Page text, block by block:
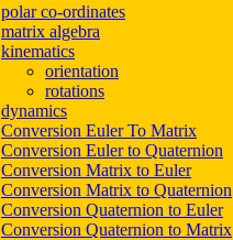
polar co-ordinates
matrix algebra
kinematics
orientation
rotations
dynamics
Conversion Euler To Matrix
Conversion Euler to Quaternion
Conversion Matrix to Euler
Conversion Matrix to Quaternion
Conversion Quaternion to Euler
Conversion Quaternion to Matrix